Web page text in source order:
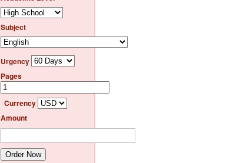
Subject
Urgency
Pages
Currency
Amount
Order Now